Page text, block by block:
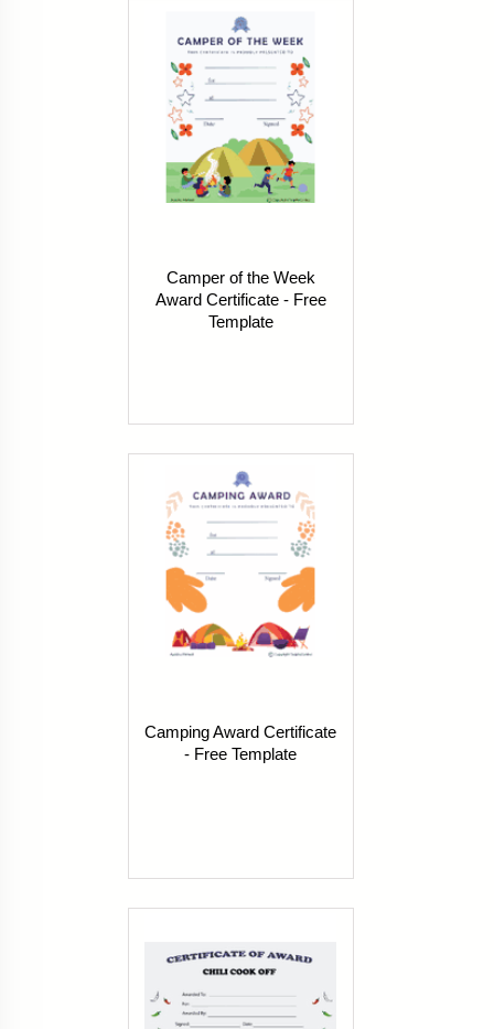
Camper of the Week
Award Certificate - Free
Template
Camping Award Certificate
- Free Template